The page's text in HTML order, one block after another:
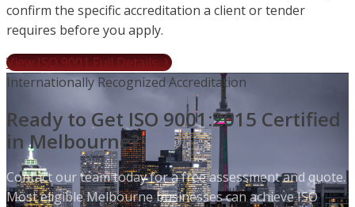
confirm the specific accreditation a client or tender
requires before you apply.
View ISO 9001 Full Details
Internationally Recognized Accreditation
Ready to Get ISO 9001:2015 Certified
in Melbourne?
Contact our team today for a free assessment and quote.
Most eligible Melbourne businesses can achieve ISO